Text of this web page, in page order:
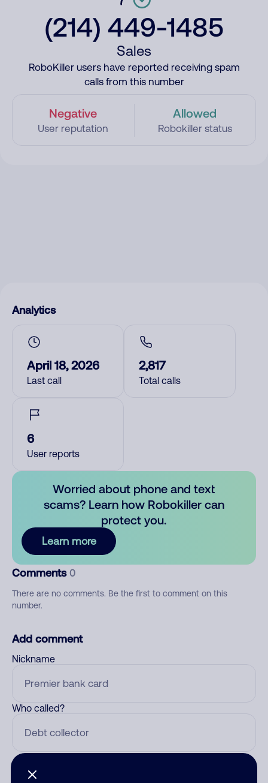
(214) 449-1485
Sales
RoboKiller users have reported receiving spam
calls from this number
Negative
User reputation
Allowed
Robokiller status
Analytics
April 18, 2026
Last call
2,817
Total calls
6
User reports
Worried about phone and text
scams? Learn how Robokiller can
protect you.
Learn more
Comments 0
There are no comments. Be the first to comment on this
number.
Add comment
Nickname
Who called?